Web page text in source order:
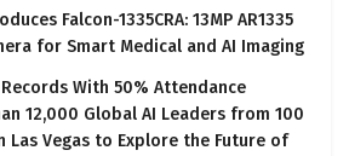
Falcon-1335CRA: 13MP AR1335
for Smart Medical and AI Imaging
With 50% Attendance
12,000 Global AI Leaders from 100
Las Vegas to Explore the Future of